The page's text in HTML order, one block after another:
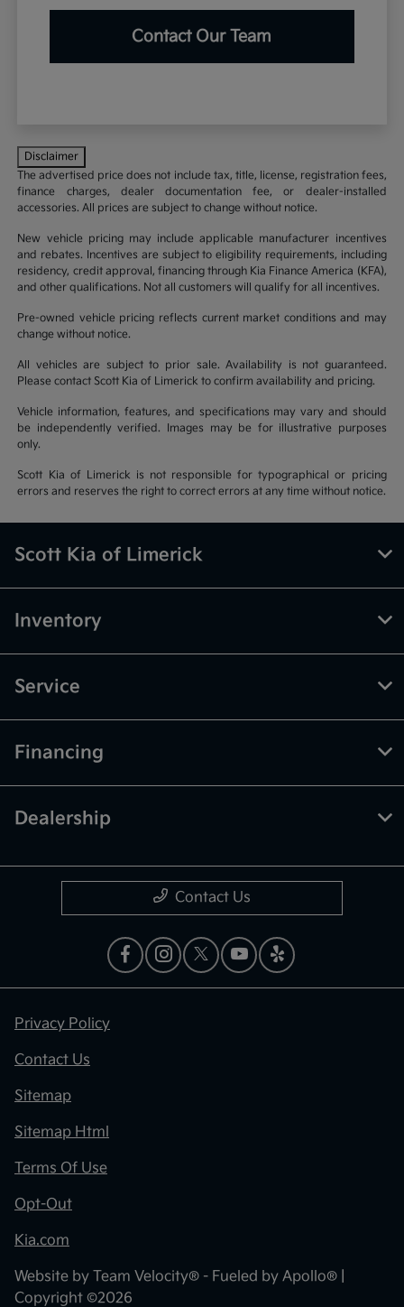
Contact Our Team
Disclaimer
The advertised price does not include tax, title, license, registration fees,
finance charges, dealer documentation fee, or dealer-installed
accessories. All prices are subject to change without notice.
New vehicle pricing may include applicable manufacturer incentives
and rebates. Incentives are subject to eligibility requirements, including
residency, credit approval, financing through Kia Finance America (KFA),
and other qualifications. Not all customers will qualify for all incentives.
Pre-owned vehicle pricing reflects current market conditions and may
change without notice.
All vehicles are subject to prior sale. Availability is not guaranteed.
Please contact Scott Kia of Limerick to confirm availability and pricing.
Vehicle information, features, and specifications may vary and should
be independently verified. Images may be for illustrative purposes
only.
Scott Kia of Limerick is not responsible for typographical or pricing
errors and reserves the right to correct errors at any time without notice.
Scott Kia of Limerick
Inventory
Service
Financing
Dealership
Contact Us
Privacy Policy
Contact Us
Sitemap
Sitemap Html
Terms Of Use
Opt-Out
Kia.com
Website by Team Velocity® - Fueled by Apollo® |
Copyright ©2026